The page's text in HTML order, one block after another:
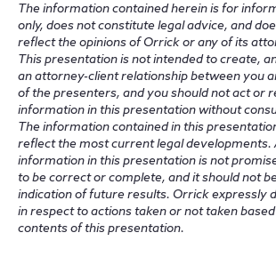
The information contained herein is for
only, does not constitute legal advice, and
reflect the opinions of Orrick or any of its
This presentation is not intended to create,
an attorney-client relationship between you
of the presenters, and you should not act or
information in this presentation without
The information contained in this
reflect the most current legal developments.
information in this presentation is not
to be correct or complete, and it should not
indication of future results. Orrick expressly
in respect to actions taken or not taken
contents of this presentation.